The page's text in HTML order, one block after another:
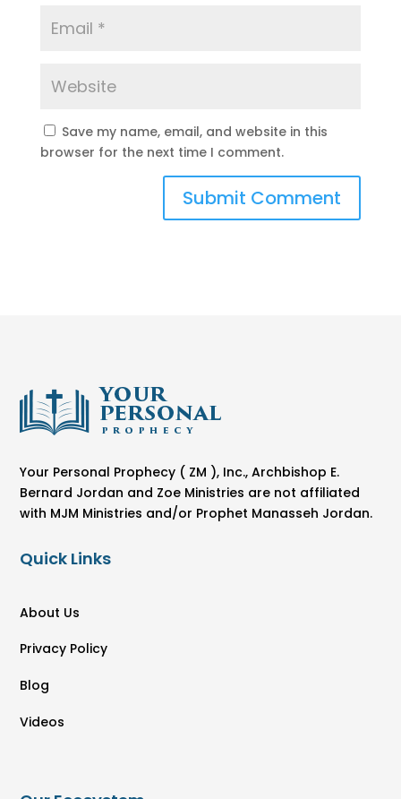
Save my name, email, and website in this
browser for the next time I comment.
Your Personal Prophecy ( ZM ), Inc., Archbishop E.
Bernard Jordan and Zoe Ministries are not affiliated
with MJM Ministries and/or Prophet Manasseh Jordan.
Quick Links
About Us
Privacy Policy
Blog
Videos